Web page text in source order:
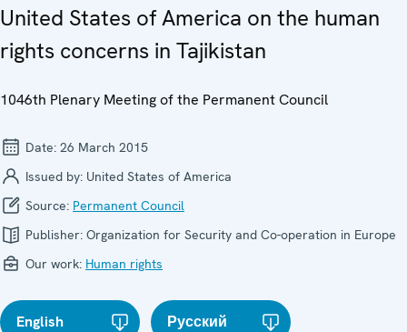
United States of America on the human
rights concerns in Tajikistan
1046th Plenary Meeting of the Permanent Council
Date: 26 March 2015
Issued by: United States of America
Source: Permanent Council
Publisher: Organization for Security and Co-operation in Europe
Our work: Human rights
English Русский